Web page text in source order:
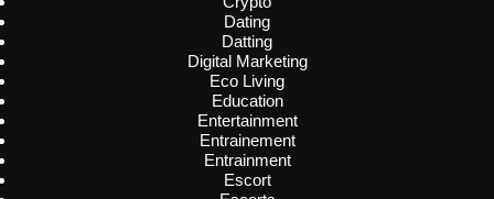
Dating
Datting
Digital Marketing
Eco Living
Education
Entertainment
Entrainement
Entrainment
Escort